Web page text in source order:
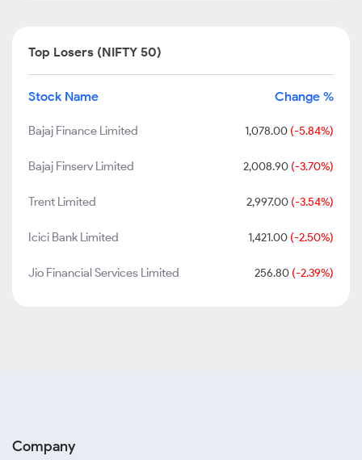
Top Losers (NIFTY 50)
Stock Name Change %
Bajaj Finance Limited 1,078.00 (-5.84%)
Bajaj Finserv Limited 2,008.90 (-3.70%)
Trent Limited 2,997.00 (-3.54%)
Icici Bank Limited 1,421.00 (-2.50%)
Jio Financial Services Limited 256.80 (-2.39%)
Company